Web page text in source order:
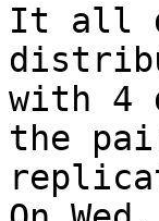
It all
with 4
the